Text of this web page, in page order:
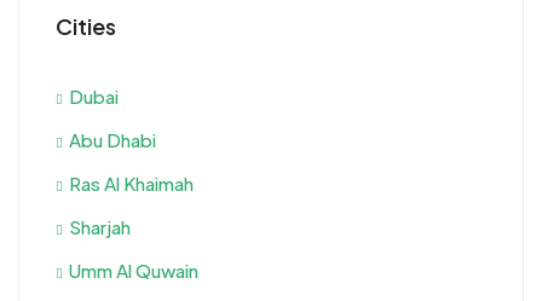
Cities
Dubai
Abu Dhabi
Ras Al Khaimah
Sharjah
Umm Al Quwain